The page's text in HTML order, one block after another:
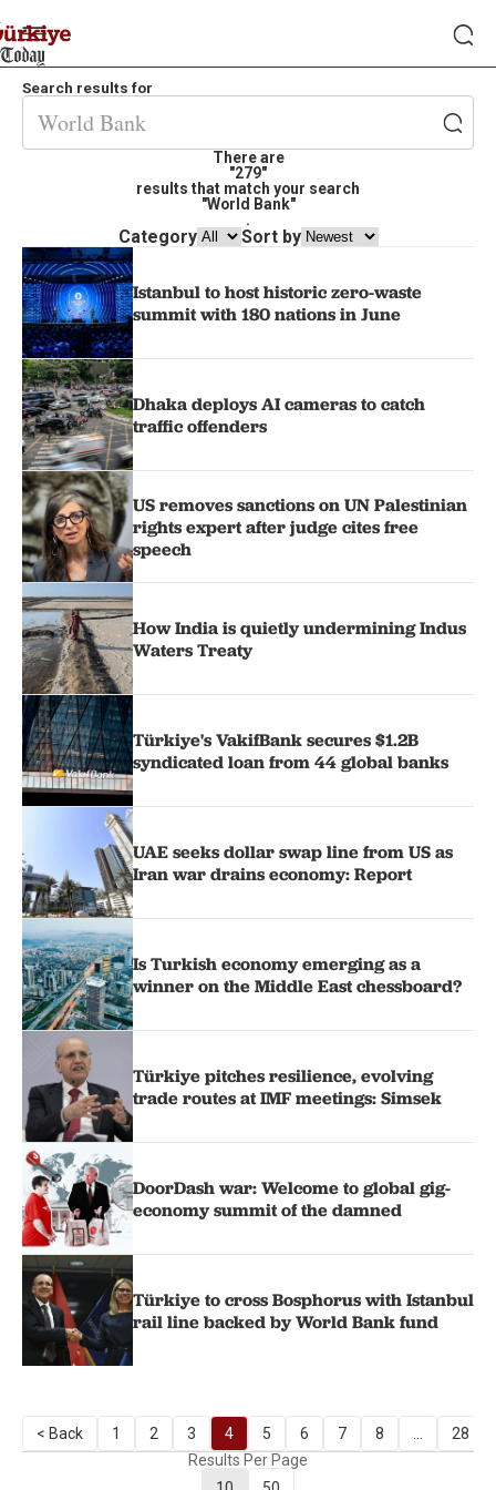
Search results for
There are
"279"
results that match your search
"World Bank"
.
Category Sort by
Istanbul to host historic zero-waste
summit with 180 nations in June
Dhaka deploys AI cameras to catch
traffic offenders
US removes sanctions on UN Palestinian
rights expert after judge cites free
speech
How India is quietly undermining Indus
Waters Treaty
Türkiye's VakifBank secures $1.2B
syndicated loan from 44 global banks
UAE seeks dollar swap line from US as
Iran war drains economy: Report
Is Turkish economy emerging as a
winner on the Middle East chessboard?
Türkiye pitches resilience, evolving
trade routes at IMF meetings: Simsek
DoorDash war: Welcome to global gig-
economy summit of the damned
Türkiye to cross Bosphorus with Istanbul
rail line backed by World Bank fund
< Back 1 2 3 4 5 6 7 8
28
Results Per Page